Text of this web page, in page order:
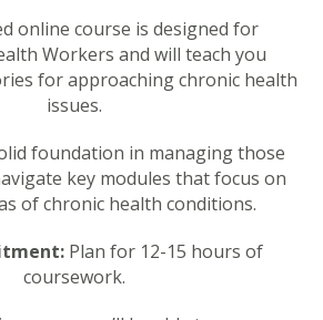
online course is designed for
Workers and will teach you
for approaching chronic health
issues.
foundation in managing those
key modules that focus on
of chronic health conditions.
Plan for 12-15 hours of
coursework.